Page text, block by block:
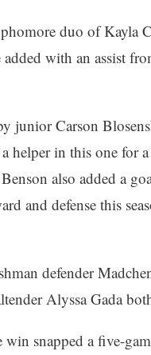
duo of Kayla
with an assist
junior Carson
helper in this one for
also added a
and defense this
defender
Alyssa Gada
win snapped a five-